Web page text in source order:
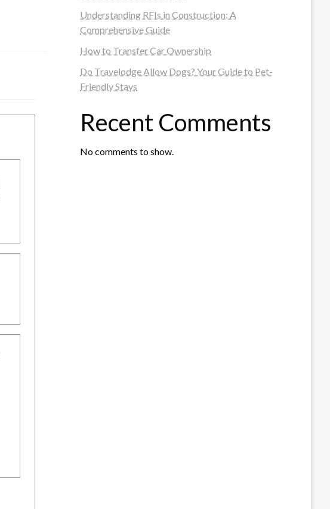
Understanding RFIs in Construction: A
Comprehensive Guide
How to Transfer Car Ownership
Do Travelodge Allow Dogs? Your Guide to Pet-
Friendly Stays
Recent Comments
No comments to show.